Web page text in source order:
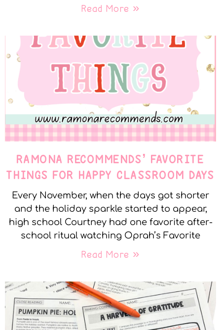
Read More »
RAMONA RECOMMENDS’ FAVORITE
THINGS FOR HAPPY CLASSROOM DAYS
Every November, when the days got shorter
and the holiday sparkle started to appear,
high school Courtney had one favorite after-
school ritual watching Oprah’s Favorite
Read More »